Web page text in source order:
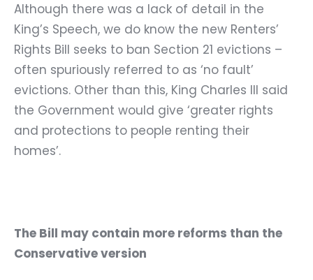
Although there was a lack of detail in the
King’s Speech, we do know the new Renters’
Rights Bill seeks to ban Section 21 evictions –
often spuriously referred to as ‘no fault’
evictions. Other than this, King Charles III said
the Government would give ‘greater rights
and protections to people renting their
homes’.
The Bill may contain more reforms than the
Conservative version